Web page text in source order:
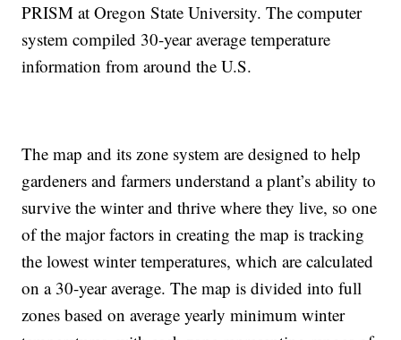
PRISM at Oregon State University. The computer
system compiled 30-year average temperature
information from around the U.S.
The map and its zone system are designed to help
gardeners and farmers understand a plant’s ability to
survive the winter and thrive where they live, so one
of the major factors in creating the map is tracking
the lowest winter temperatures, which are calculated
on a 30-year average. The map is divided into full
zones based on average yearly minimum winter